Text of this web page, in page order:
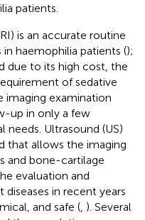
patients.
is an accurate routine
haemophilia patients ();
due to its high cost, the
of sedative
imaging examination
up in only a few
needs. Ultrasound (US)
that allows the imaging
and bone-cartilage
evaluation and
in recent years
and safe ( ). Several